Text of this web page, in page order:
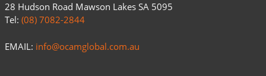
28 Hudson Road Mawson Lakes SA 5095
Tel: (08) 7082-2844
EMAIL: info@ocamglobal.com.au